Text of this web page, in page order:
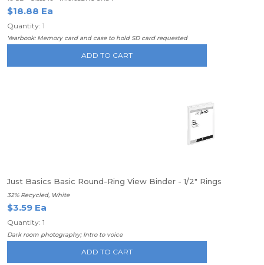
$18.88 Ea
Quantity: 1
Yearbook: Memory card and case to hold SD card requested
ADD TO CART
Just Basics Basic Round-Ring View Binder - 1/2" Rings
32% Recycled, White
$3.59 Ea
Quantity: 1
Dark room photography; Intro to voice
ADD TO CART